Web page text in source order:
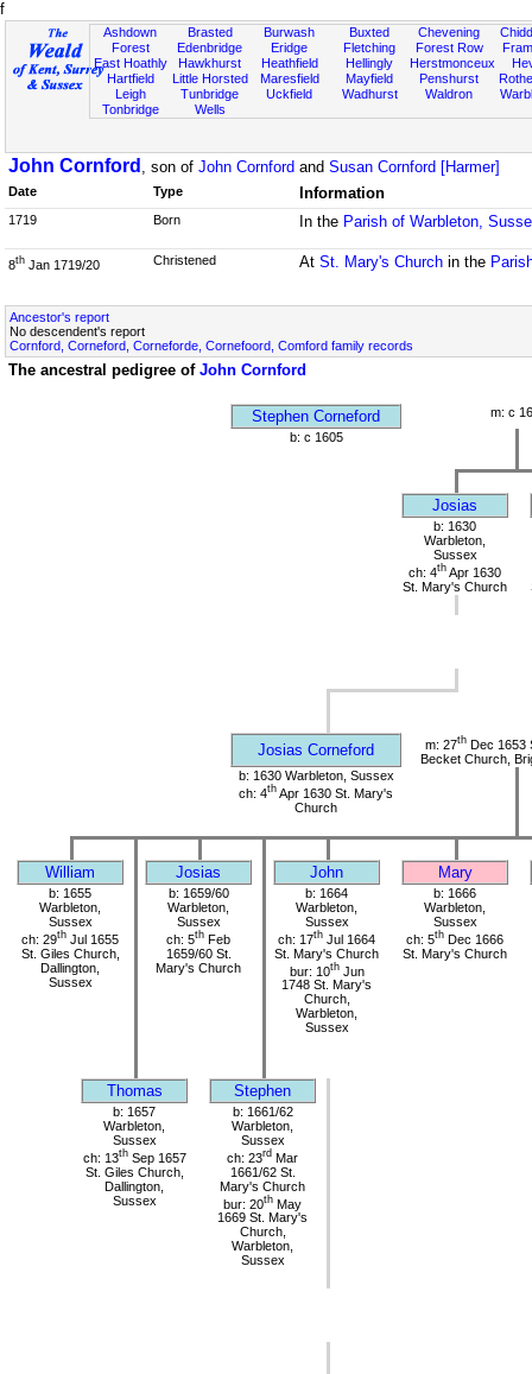
f
Ashdown
Forest
East Hoathly
Hartfield
Leigh
Tonbridge
Brasted
Edenbridge
Hawkhurst
Little Horsted
Tunbridge
Wells
Burwash
Eridge
Heathfield
Maresfield
Uckfield
Buxted
Fletching
Hellingly
Mayfield
Wadhurst
Chevening
Forest Row
Herstmonceux
Penshurst
Waldron
John Cornford , son of John Cornford and Susan Cornford [Harmer]
Date Type Information
1719 Born In the Parish of Warbleton,
8th Jan 1719/20 Christened At St. Mary's Churchin the
Ancestor's report
No descendent's report
Cornford, Corneford, Corneforde, Cornefoord, Comford family records
The ancestral pedigree of John Cornford
Stephen Corneford
m: c
b: c 1605
Josias
b: 1630
Warbleton,
Sussex
ch: 4th Apr 1630
St. Mary's Church
Josias Corneford m: 27th Dec 1653
Becket Church,
b: 1630 Warbleton, Sussex
ch: 4th Apr 1630 St. Mary's
Church
William Josias John Mary
b: 1655
Warbleton,
Sussex
ch: 29th Jul 1655
St. Giles Church,
Dallington,
Sussex
b: 1659/60
Warbleton,
Sussex
ch: 5th Feb
1659/60 St.
Mary's Church
b: 1664
Warbleton,
Sussex
ch: 17th Jul 1664
St. Mary's Church
bur: 10thJun
1748 St. Mary's
Church,
Warbleton,
Sussex
b: 1666
Warbleton,
Sussex
ch: 5th Dec 1666
St. Mary's Church
Thomas Stephen
b: 1657
Warbleton,
Sussex
ch: 13thSep 1657
St. Giles Church,
Dallington,
Sussex
b: 1661/62
Warbleton,
Sussex
ch: 23rd Mar
1661/62 St.
Mary's Church
bur: 20th May
1669 St. Mary's
Church,
Warbleton,
Sussex